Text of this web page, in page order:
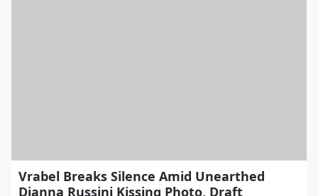
Vrabel Breaks Silence Amid Unearthed
Dianna Russini Kissing Photo, Draft